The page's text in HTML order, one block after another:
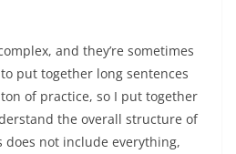
and they’re sometimes
put together long sentences
of practice, so I put together
the overall structure of
does not include everything,